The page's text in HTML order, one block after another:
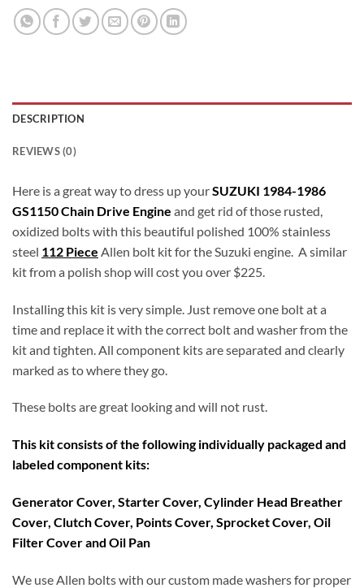
DESCRIPTION
REVIEWS (0)
Here is a great way to dress up yourSUZUKI 1984-1986
GS1150 Chain Drive Engine and get rid of those rusted,
oxidized bolts with this beautiful polished 100% stainless
steel 112 Piece Allen bolt kit for the Suzuki engine. A similar
kit from a polish shop will cost you over $225.
Installing this kit is very simple. Just remove one bolt at a
time and replace it with the correct bolt and washer from the
kit and tighten. All component kits are separated and clearly
marked as to where they go.
These bolts are great looking and will not rust.
This kit consists of the following individually packaged and
labeled component kits:
Generator Cover, Starter Cover, Cylinder Head Breather
Cover, Clutch Cover, Points Cover, Sprocket Cover, Oil
Filter Cover and Oil Pan
We use Allen bolts with our custom made washers for proper